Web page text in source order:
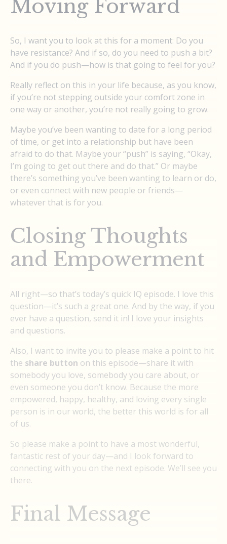
Moving Forward
So, I want you to look at this for a moment: Do you
have resistance? And if so, do you need to push a bit?
And if you do push—how is that going to feel for you?
Really reflect on this in your life because, as you know,
if you’re not stepping outside your comfort zone in
one way or another, you’re not really going to grow.
Maybe you’ve been wanting to date for a long period
of time, or get into a relationship but have been
afraid to do that. Maybe your “push” is saying, “Okay,
I’m going to get out there and do that.” Or maybe
there’s something you’ve been wanting to learn or do,
or even connect with new people or friends—
whatever that is for you.
Closing Thoughts
and Empowerment
All right—so that’s today’s quick IQ episode. I love this
question—it’s such a great one. And by the way, if you
ever have a question, send it in! I love your insights
and questions.
Also, I want to invite you to please make a point to hit
the share button on this episode—share it with
somebody you love, somebody you care about, or
even someone you don’t know. Because the more
empowered, happy, healthy, and loving every single
person is in our world, the better this world is for all
of us.
So please make a point to have a most wonderful,
fantastic rest of your day—and I look forward to
connecting with you on the next episode. We’ll see you
there.
Final Message